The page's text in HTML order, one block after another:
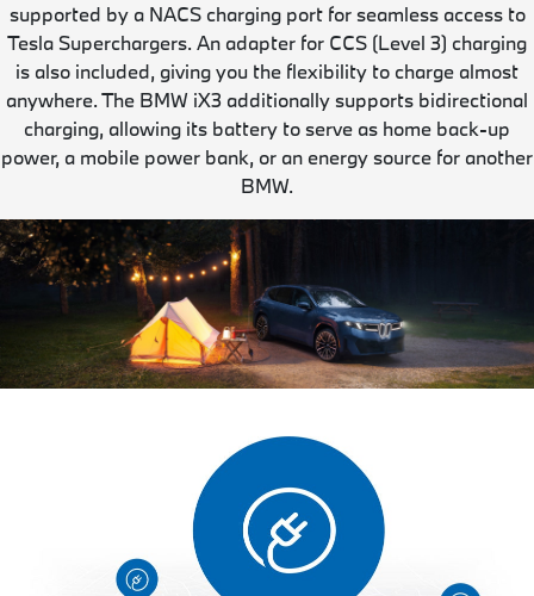
supported by a NACS charging port for seamless access to
Tesla Superchargers. An adapter for CCS (Level 3) charging
is also included, giving you the flexibility to charge almost
anywhere. The BMW iX3 additionally supports bidirectional
charging, allowing its battery to serve as home back-up
power, a mobile power bank, or an energy source for another
BMW.